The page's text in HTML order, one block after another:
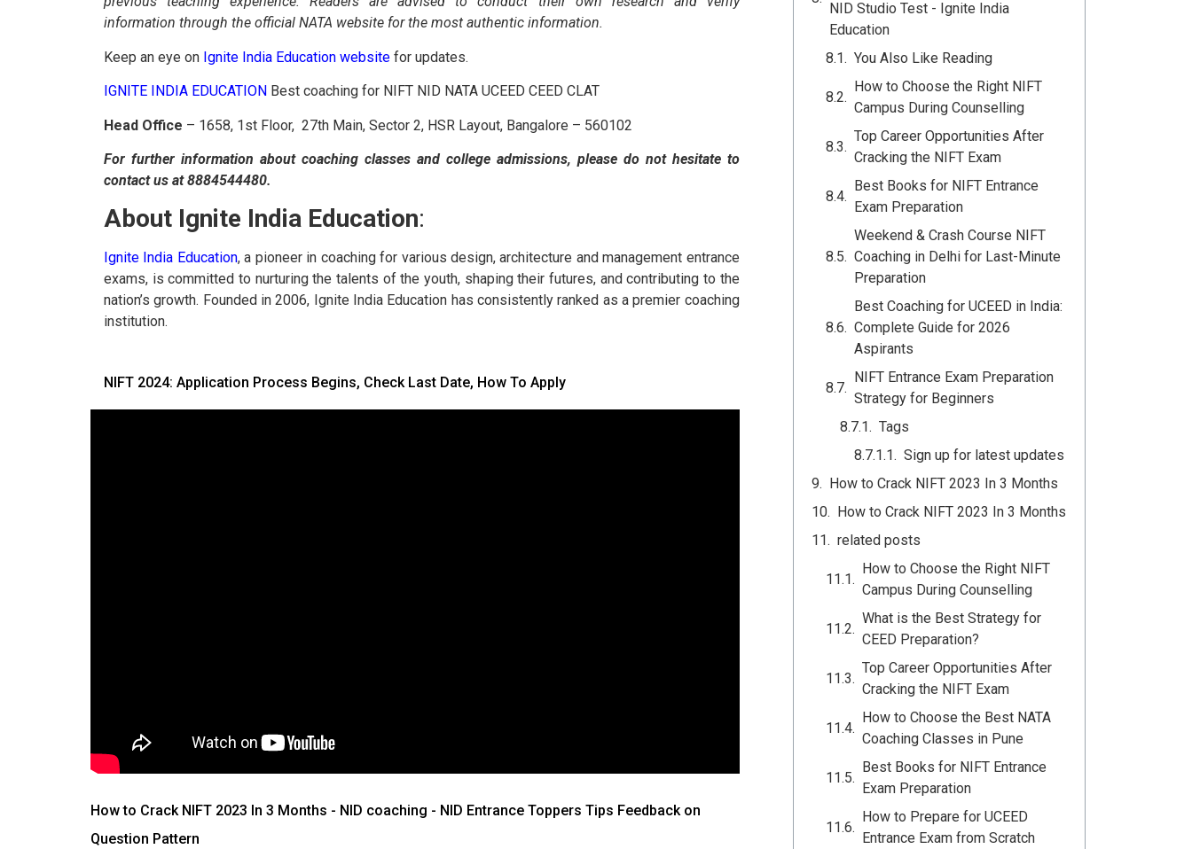
information through the official NATA website for the most authentic information.
Keep an eye on Ignite India Education website for updates.
IGNITE INDIA EDUCATION Best coaching for NIFT NID NATA UCEED CEED CLAT
Head Office – 1658, 1st Floor, 27th Main, Sector 2, HSR Layout, Bangalore – 560102
For further information about coaching classes and college admissions, please do not hesitate to
contact us at 8884544480.
About Ignite India Education:
Ignite India Education, a pioneer in coaching for various design, architecture and management entrance
exams, is committed to nurturing the talents of the youth, shaping their futures, and contributing to the
nation’s growth. Founded in 2006, Ignite India Education has consistently ranked as a premier coaching
institution.
NIFT 2024: Application Process Begins, Check Last Date, How To Apply
How to Crack NIFT 2023 In 3 Months - NID coaching - NID Entrance Toppers Tips Feedback on
Question Pattern
NID Studio Test - Ignite India
Education
You Also Like Reading
How to Choose the Right NIFT
Campus During Counselling
Top Career Opportunities After
Cracking the NIFT Exam
Best Books for NIFT Entrance
Exam Preparation
Weekend & Crash Course NIFT
Coaching in Delhi for Last-Minute
Preparation
Best Coaching for UCEED in India:
Complete Guide for 2026
Aspirants
NIFT Entrance Exam Preparation
Strategy for Beginners
Tags
Sign up for latest updates
How to Crack NIFT 2023 In 3 Months
How to Crack NIFT 2023 In 3 Months
related posts
How to Choose the Right NIFT
Campus During Counselling
What is the Best Strategy for
CEED Preparation?
Top Career Opportunities After
Cracking the NIFT Exam
How to Choose the Best NATA
Coaching Classes in Pune
Best Books for NIFT Entrance
Exam Preparation
How to Prepare for UCEED
Entrance Exam from Scratch